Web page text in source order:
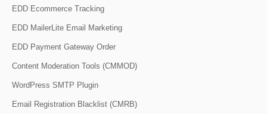
EDD Ecommerce Tracking
EDD MailerLite Email Marketing
EDD Payment Gateway Order
Content Moderation Tools (CMMOD)
WordPress SMTP Plugin
Email Registration Blacklist (CMRB)